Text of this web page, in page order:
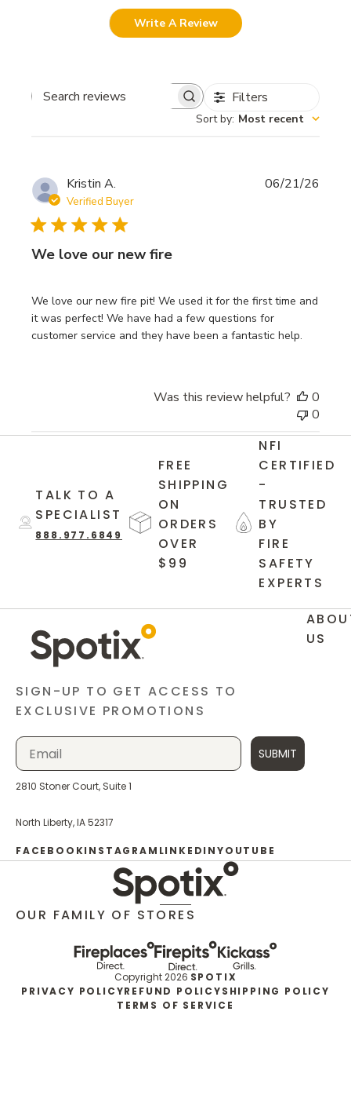
Write A Review
Search
Filters
Sort by: Most recent
Kristin A.
Verified Buyer
We love our new fire
We love our new fire pit! We used it for the first time and
it was perfect! We have had a few questions for
customer service and they have been a fantastic help.
06/21/26
Was this review helpful?
0
0
TALK TO A
SPECIALIST
888.977.6849
FREE
SHIPPING
ON
ORDERS
OVER
$99
NFI
CERTIFIED
-
TRUSTED
BY
FIRE
SAFETY
EXPERTS
SIGN-UP TO GET ACCESS TO
EXCLUSIVE PROMOTIONS
SUBMIT
2810 Stoner Court, Suite 1
North Liberty, IA 52317
FACEBOOKINSTAGRAM LINKEDINYOUTUBE
US
OUR FAMILY OF STORES
Copyright 2026 SPOTIX
PRIVACY POLICYREFUND POLICYSHIPPING POLICY
TERMS OF SERVICE